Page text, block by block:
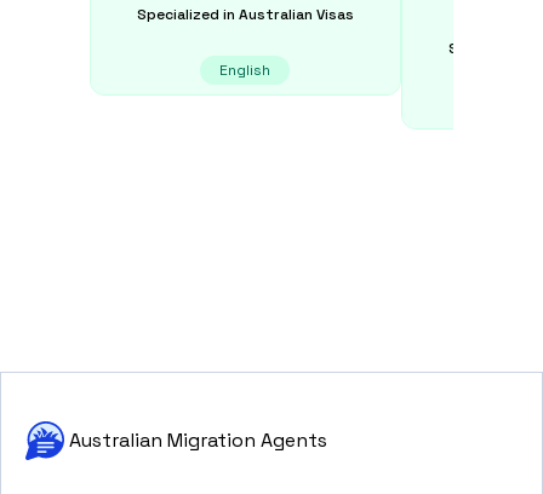
Specialized in Australian Visas
English
Specialized
Australian Migration Agents